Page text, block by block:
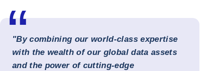
"By combining our world-class expertise
with the wealth of our global data assets
and the power of cutting-edge